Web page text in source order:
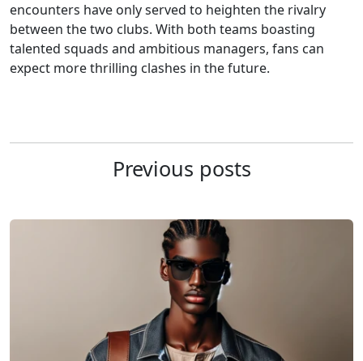
encounters have only served to heighten the rivalry
between the two clubs. With both teams boasting
talented squads and ambitious managers, fans can
expect more thrilling clashes in the future.
Previous posts